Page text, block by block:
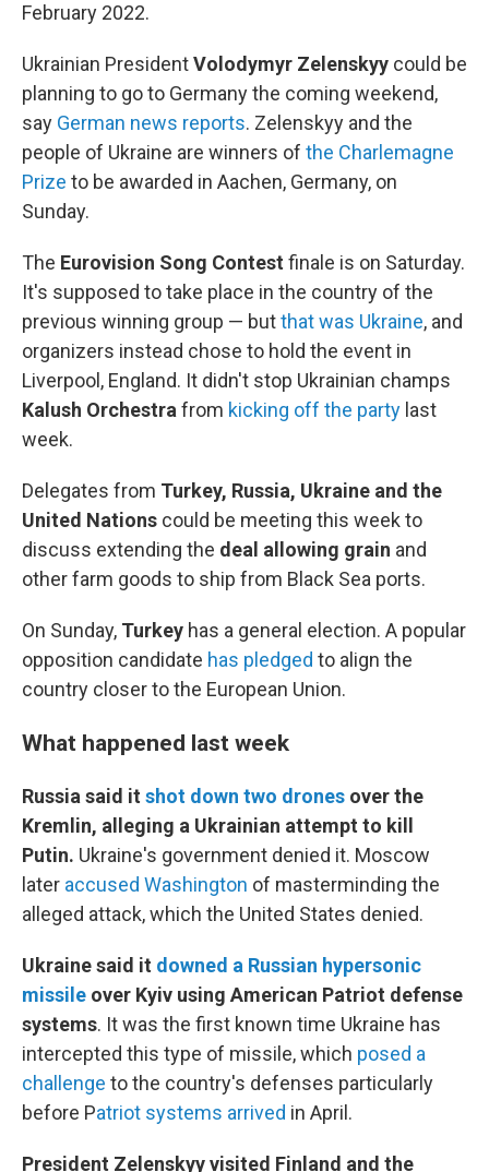
February 2022.
Ukrainian PresidentVolodymyr Zelenskyy could be
planning to go to Germany the coming weekend,
say German news reports. Zelenskyy and the
people of Ukraine are winners of the Charlemagne
Prize to be awarded in Aachen, Germany, on
Sunday.
The Eurovision Song Contest finale is on Saturday.
It's supposed to take place in the country of the
previous winning group — butthat was Ukraine, and
organizers instead chose to hold the event in
Liverpool, England. It didn't stop Ukrainian champs
Kalush Orchestra from kicking off the party last
week.
Delegates from Turkey, Russia, Ukraine and the
United Nations could be meeting this week to
discuss extending the deal allowing grain and
other farm goods to ship from Black Sea ports.
On Sunday, Turkey has a general election. A popular
opposition candidate has pledged to align the
country closer to the European Union.
What happened last week
Russia said it shot down two drones over the
Kremlin, alleging a Ukrainian attempt to kill
Putin. Ukraine's government denied it. Moscow
later accused Washington of masterminding the
alleged attack, which the United States denied.
Ukraine said it downed a Russian hypersonic
missile over Kyiv using American Patriot defense
systems. It was the first known time Ukraine has
intercepted this type of missile, which posed a
challenge to the country's defenses particularly
before Patriot systems arrived in April.
President Zelenskyy visited Finland and the